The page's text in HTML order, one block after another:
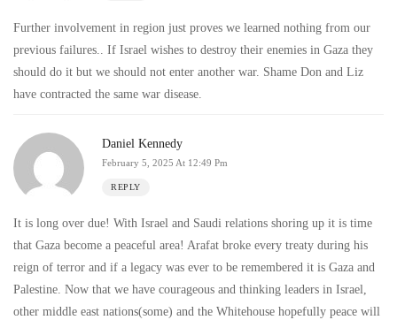
Further involvement in region just proves we learned nothing from our
previous failures.. If Israel wishes to destroy their enemies in Gaza they
should do it but we should not enter another war. Shame Don and Liz
have contracted the same war disease.
Daniel Kennedy
February 5, 2025 At 12:49 Pm
REPLY
It is long over due! With Israel and Saudi relations shoring up it is time
that Gaza become a peaceful area! Arafat broke every treaty during his
reign of terror and if a legacy was ever to be remembered it is Gaza and
Palestine. Now that we have courageous and thinking leaders in Israel,
other middle east nations(some) and the Whitehouse hopefully peace will